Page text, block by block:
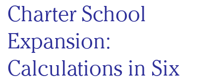
Charter School
Expansion:
Calculations in Six